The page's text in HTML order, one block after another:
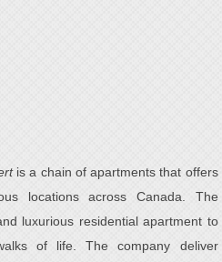
is a chain of apartments that offers
locations across Canada. The
luxurious residential apartment to
of life. The company deliver